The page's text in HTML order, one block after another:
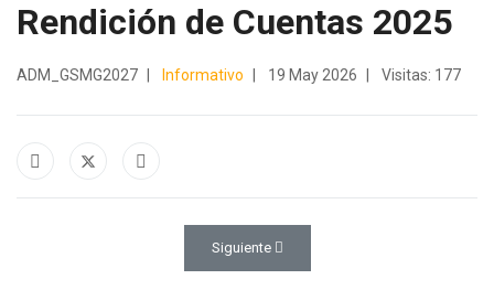
Rendición de Cuentas 2025
ADM_GSMG2027 Informativo 19 May 2026 Visitas: 177
Artículo siguiente: Mega Construction
Siguiente